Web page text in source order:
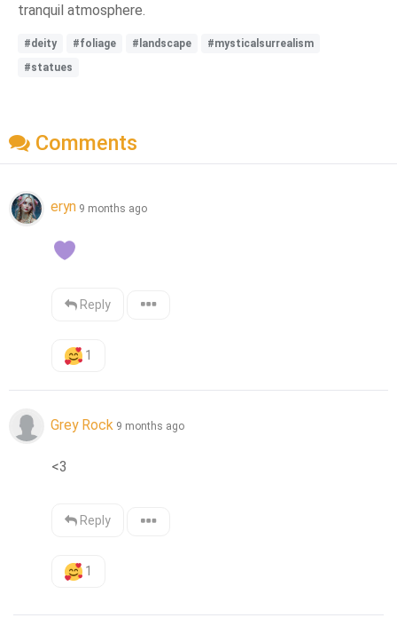
tranquil atmosphere.
#deity #foliage #landscape
#mysticalsurrealism
#statues
Comments
eryn 9 months ago
Reply
1
Grey Rock 9 months ago
<3
Reply
1